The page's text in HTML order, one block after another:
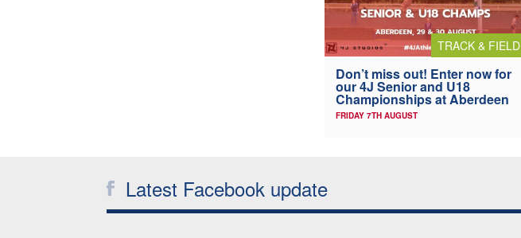
TRACK & FIELD
Don’t miss out! Enter now for
our 4J Senior and U18
Championships at Aberdeen
FRIDAY 7TH AUGUST
Latest Facebook update